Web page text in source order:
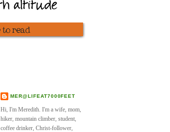
MER@LIFEAT7000FEET
Hi, I'm Meredith. I'm a wife, mom,
hiker, mountain climber, student,
coffee drinker, Christ-follower,